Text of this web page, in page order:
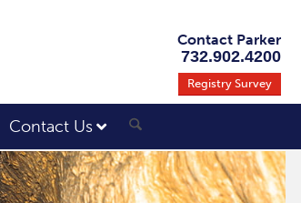
Contact Parker
732.902.4200
Registry Survey
Contact Us